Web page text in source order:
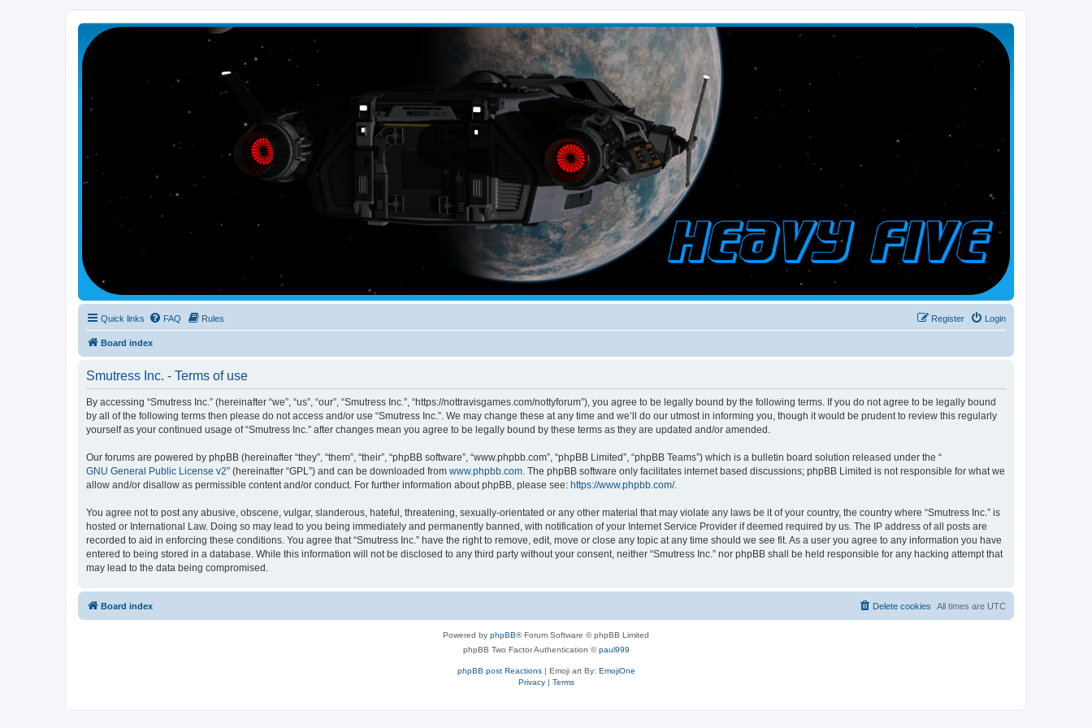
Smutress Inc.
The forum for Nottravisgames
Quick links FAQ Rules Login
Register
Board index
Smutress Inc. - Terms of use
By accessing “Smutress Inc.” (hereinafter “we”, “us”, “our”, “Smutress Inc.”, “https://nottravisgames.com/nottyforum”), you agree to be legally bound by the following terms. If you do not agree to be legally bound
by all of the following terms then please do not access and/or use “Smutress Inc.”. We may change these at any time and we’ll do our utmost in informing you, though it would be prudent to review this regularly
yourself as your continued usage of “Smutress Inc.” after changes mean you agree to be legally bound by these terms as they are updated and/or amended.
Our forums are powered by phpBB (hereinafter “they”, “them”, “their”, “phpBB software”, “www.phpbb.com”, “phpBB Limited”, “phpBB Teams”) which is a bulletin board solution released under the “
GNU General Public License v2” (hereinafter “GPL”) and can be downloaded from www.phpbb.com . The phpBB software only facilitates internet based discussions; phpBB Limited is not responsible for what we
allow and/or disallow as permissible content and/or conduct. For further information about phpBB, please see: https://www.phpbb.com/.
You agree not to post any abusive, obscene, vulgar, slanderous, hateful, threatening, sexually-orientated or any other material that may violate any laws be it of your country, the country where “Smutress Inc.” is
hosted or International Law. Doing so may lead to you being immediately and permanently banned, with notification of your Internet Service Provider if deemed required by us. The IP address of all posts are
recorded to aid in enforcing these conditions. You agree that “Smutress Inc.” have the right to remove, edit, move or close any topic at any time should we see fit. As a user you agree to any information you have
entered to being stored in a database. While this information will not be disclosed to any third party without your consent, neither “Smutress Inc.” nor phpBB shall be held responsible for any hacking attempt that
may lead to the data being compromised.
Board index All times are UTC
Delete cookies
Powered by phpBB® Forum Software © phpBB Limited
phpBB Two Factor Authentication ©paul999
phpBB post Reactions| Emoji art By: EmojiOne
Privacy| Terms